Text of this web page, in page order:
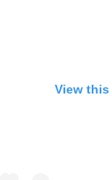
View